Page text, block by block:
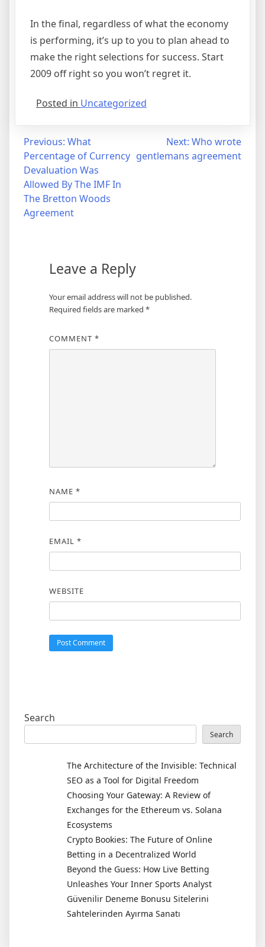
In the final, regardless of what the economy
is performing, it’s up to you to plan ahead to
make the right selections for success. Start
2009 off right so you won’t regret it.
Posted in Uncategorized
Post
navigation
Previous: What
Percentage of Currency
Devaluation Was
Allowed By The IMF In
The Bretton Woods
Agreement
Next: Who wrote
gentlemans agreement
Leave a Reply
Your email address will not be published.
Required fields are marked *
COMMENT *
NAME *
EMAIL *
WEBSITE
Search
Search
The Architecture of the Invisible: Technical
SEO as a Tool for Digital Freedom
Choosing Your Gateway: A Review of
Exchanges for the Ethereum vs. Solana
Ecosystems
Crypto Bookies: The Future of Online
Betting in a Decentralized World
Beyond the Guess: How Live Betting
Unleashes Your Inner Sports Analyst
Güvenilir Deneme Bonusu Sitelerini
Sahtelerinden Ayırma Sanatı